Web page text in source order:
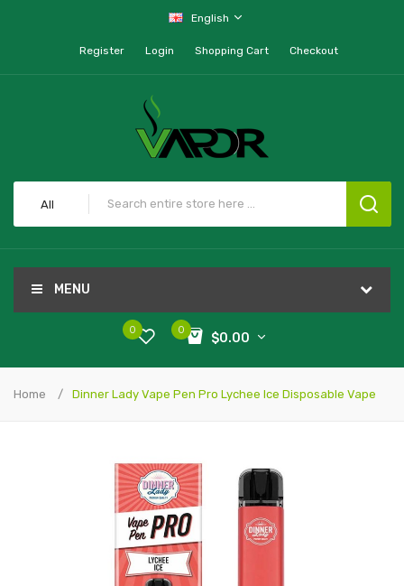
English
Register Login Shopping Cart Checkout
All
MENU
0
$0.00
0
Home Dinner Lady Vape Pen Pro Lychee Ice Disposable Vape